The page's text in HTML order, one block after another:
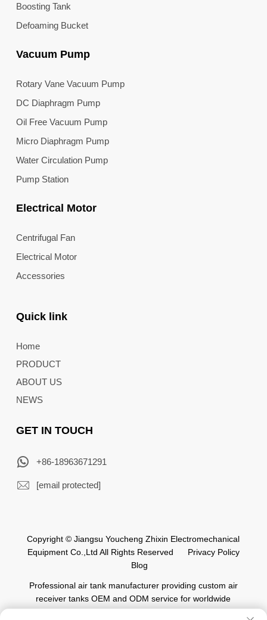
Boosting Tank
Defoaming Bucket
Vacuum Pump
Rotary Vane Vacuum Pump
DC Diaphragm Pump
Oil Free Vacuum Pump
Micro Diaphragm Pump
Water Circulation Pump
Pump Station
Electrical Motor
Centrifugal Fan
Electrical Motor
Accessories
Quick link
Home
PRODUCT
ABOUT US
NEWS
GET IN TOUCH
+86-18963671291
[email protected]
Copyright © Jiangsu Youcheng Zhixin Electromechanical
Equipment Co.,Ltd All Rights Reserved
Privacy Policy
Blog
Professional air tank manufacturer providing custom air
receiver tanks OEM and ODM service for worldwide
automation industry.